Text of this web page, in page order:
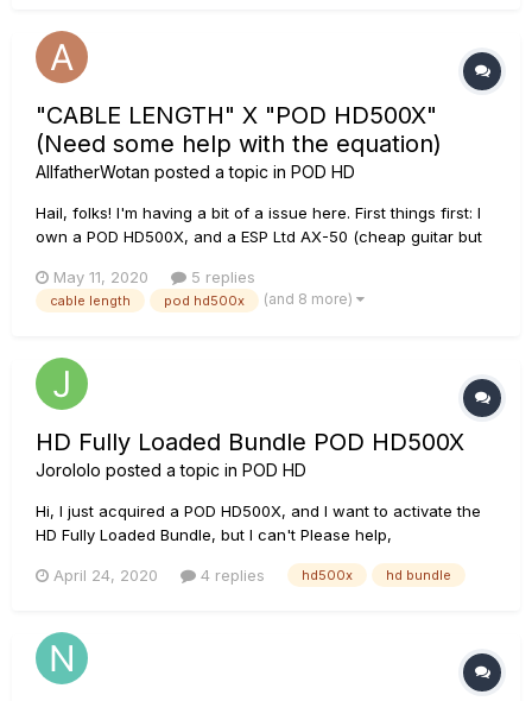
"CABLE LENGTH" X "POD HD500X"
(Need some help with the equation)
AllfatherWotan posted a topic in POD HD
Hail, folks! I'm having a bit of a issue here. First things first: I
own a POD HD500X, and a ESP Ltd AX-50 (cheap guitar but
for many years. The thing is, I lost my cables. And actually,
they aren't that good...
May 11, 2020 5 replies
cable length pod hd500x (and 8 more)
HD Fully Loaded Bundle POD HD500X
Jorololo posted a topic in POD HD
Hi, I just acquired a POD HD500X, and I want to activate the
HD Fully Loaded Bundle, but I can't Please help,
April 24, 2020 4 replies hd500x hd bundle